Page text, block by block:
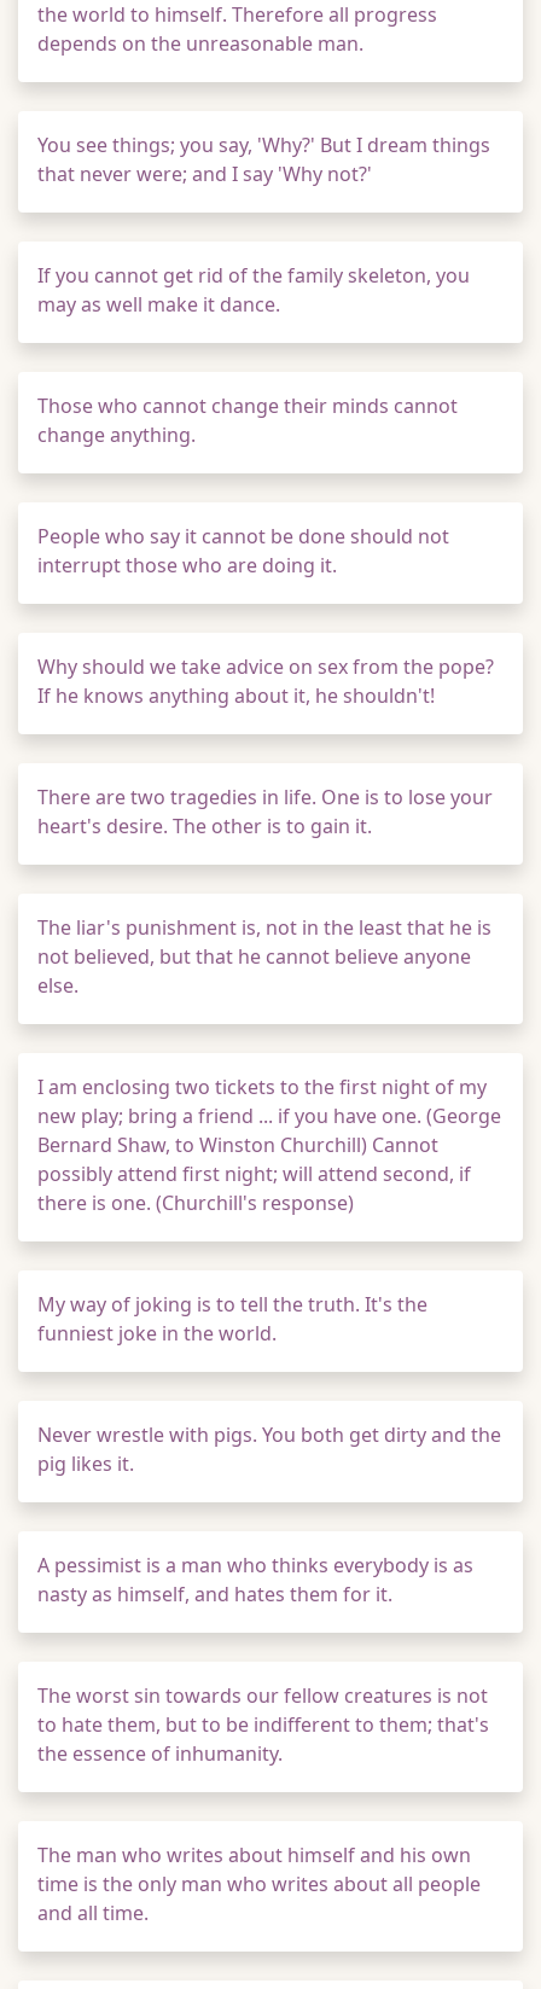
the world to himself. Therefore all progress
depends on the unreasonable man.
You see things; you say, 'Why?' But I dream things
that never were; and I say 'Why not?'
If you cannot get rid of the family skeleton, you
may as well make it dance.
Those who cannot change their minds cannot
change anything.
People who say it cannot be done should not
interrupt those who are doing it.
Why should we take advice on sex from the pope?
If he knows anything about it, he shouldn't!
There are two tragedies in life. One is to lose your
heart's desire. The other is to gain it.
The liar's punishment is, not in the least that he is
not believed, but that he cannot believe anyone
else.
I am enclosing two tickets to the first night of my
new play; bring a friend ... if you have one. (George
Bernard Shaw, to Winston Churchill) Cannot
possibly attend first night; will attend second, if
there is one. (Churchill's response)
My way of joking is to tell the truth. It's the
funniest joke in the world.
Never wrestle with pigs. You both get dirty and the
pig likes it.
A pessimist is a man who thinks everybody is as
nasty as himself, and hates them for it.
The worst sin towards our fellow creatures is not
to hate them, but to be indifferent to them; that's
the essence of inhumanity.
The man who writes about himself and his own
time is the only man who writes about all people
and all time.